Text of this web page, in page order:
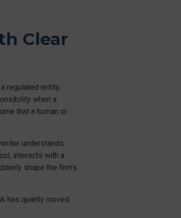
Clear
regulated entity,
when a
that a human or
understands.
interacts with a
shape the firm’s
has quietly moved